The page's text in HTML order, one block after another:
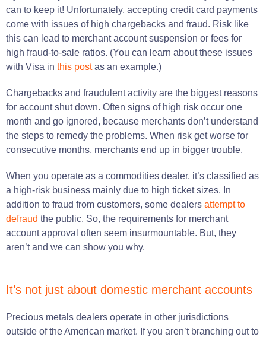
can to keep it! Unfortunately, accepting credit card payments
come with issues of high chargebacks and fraud. Risk like
this can lead to merchant account suspension or fees for
high fraud-to-sale ratios. (You can learn about these issues
with Visa in this postas an example.)
Chargebacks and fraudulent activity are the biggest reasons
for account shut down. Often signs of high risk occur one
month and go ignored, because merchants don’t understand
the steps to remedy the problems. When risk get worse for
consecutive months, merchants end up in bigger trouble.
When you operate as a commodities dealer, it’s classified as
a high-risk business mainly due to high ticket sizes. In
addition to fraud from customers, some dealers attempt to
defraud the public. So, the requirements for merchant
account approval often seem insurmountable. But, they
aren’t and we can show you why.
It’s not just about domestic merchant accounts
Precious metals dealers operate in other jurisdictions
outside of the American market. If you aren’t branching out to